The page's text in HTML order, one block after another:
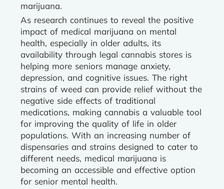
marijuana.
As research continues to reveal the positive
impact of medical marijuana on mental
health, especially in older adults, its
availability through legal cannabis stores is
helping more seniors manage anxiety,
depression, and cognitive issues. The right
strains of weed can provide relief without the
negative side effects of traditional
medications, making cannabis a valuable tool
for improving the quality of life in older
populations. With an increasing number of
dispensaries and strains designed to cater to
different needs, medical marijuana is
becoming an accessible and effective option
for senior mental health.